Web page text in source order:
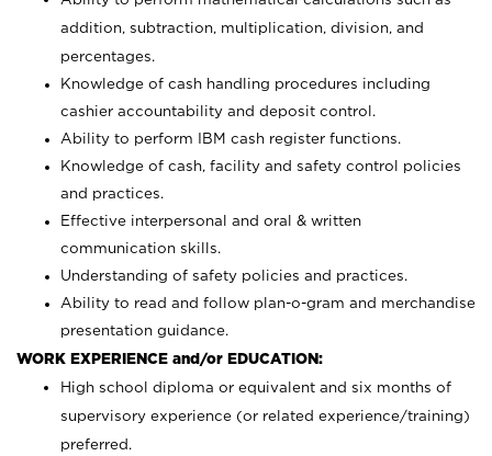
addition, subtraction, multiplication, division, and
percentages.
Knowledge of cash handling procedures including
cashier accountability and deposit control.
Ability to perform IBM cash register functions.
Knowledge of cash, facility and safety control policies
and practices.
Effective interpersonal and oral & written
communication skills.
Understanding of safety policies and practices.
Ability to read and follow plan-o-gram and merchandise
presentation guidance.
WORK EXPERIENCE and/or EDUCATION:
High school diploma or equivalent and six months of
supervisory experience (or related experience/training)
preferred.